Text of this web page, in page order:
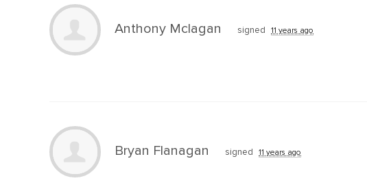
Anthony Mclagan signed 11 years ago
Bryan Flanagan signed 11 years ago